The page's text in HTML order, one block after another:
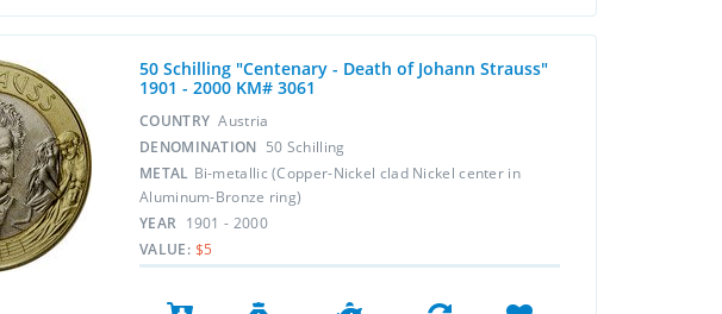
50 Schilling "Centenary - Death of Johann Strauss"
1901 - 2000 KM# 3061
COUNTRY Austria
DENOMINATION 50 Schilling
METAL Bi-metallic (Copper-Nickel clad Nickel center in
Aluminum-Bronze ring)
YEAR 1901 - 2000
VALUE: $5